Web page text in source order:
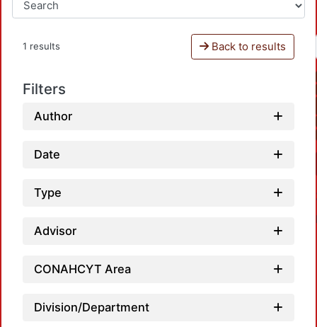
1 results Back to results
Filters
Author
Date
Type
Advisor
CONAHCYT Area
Division/Department